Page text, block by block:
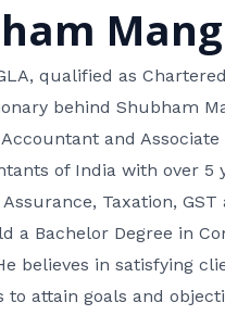
qualified as
behind Shubham
and
of India with over 5
Taxation,
a Bachelor Degree in
believes in satisfying
to attain goals and